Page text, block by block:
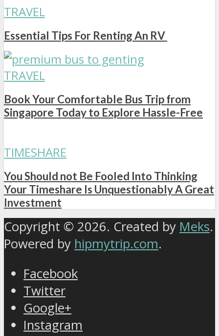
TRAVEL
Essential Tips For Renting An RV
TRAVEL
Book Your Comfortable Bus Trip from
Singapore Today to Explore Hassle-Free
TIMESHARE
You Should not Be Fooled Into Thinking
Your Timeshare Is Unquestionably A Great
Investment
Copyright © 2026. Created by Meks.
Powered by hipmytrip.com.
Facebook
Twitter
Google+
Instagram